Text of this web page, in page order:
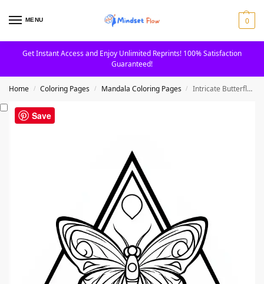
MENU 0
Get Instant Access and Enjoy Unlimited Reprints! 100% Satisfaction
Guaranteed!
Home / Coloring Pages / Mandala Coloring Pages / Intricate Butterfly Mandala with Flowing Wings Coloring Page
Save